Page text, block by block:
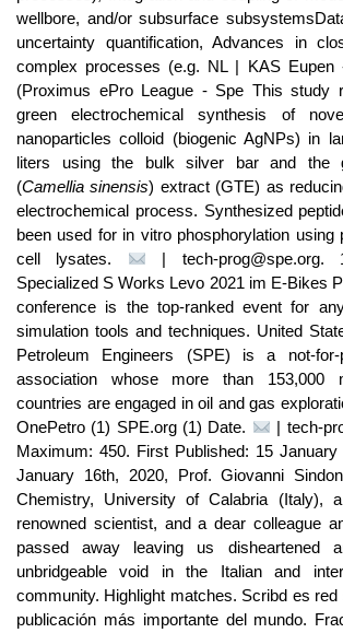
wellbore, and/or subsurface
uncertainty quantification, Advances in
complex processes (e.g. NL | KAS Eupen
(Proximus ePro League - Spe This study
green electrochemical synthesis of
nanoparticles colloid (biogenic AgNPs) in
liters using the bulk silver bar and the
(Camellia sinensis) extract (GTE) as
electrochemical process. Synthesized
been used for in vitro phosphorylation using
cell lysates.
| tech-prog@spe.org.
Specialized S Works Levo 2021 im E-Bikes
conference is the top-ranked event for
simulation tools and techniques. United
Petroleum Engineers (SPE) is a not-for-
association whose more than 153,000
countries are engaged in oil and gas
OnePetro (1) SPE.org (1) Date.
| tech-
Maximum: 450. First Published: 15
January 16th, 2020, Prof. Giovanni
Chemistry, University of Calabria (Italy),
renowned scientist, and a dear colleague
passed away leaving us disheartened
unbridgeable void in the Italian and
community. Highlight matches. Scribd es
publicación más importante del mundo.